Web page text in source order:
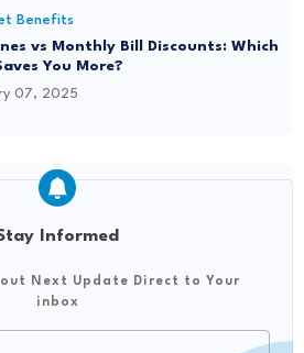
Benefits
vs Monthly Bill Discounts: Which
You More?
07, 2025
Informed
Next Update Direct to Your
inbox